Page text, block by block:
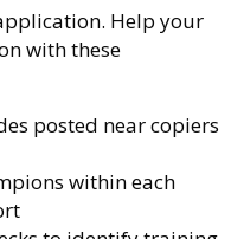
Help your
with these
posted near copiers
within each